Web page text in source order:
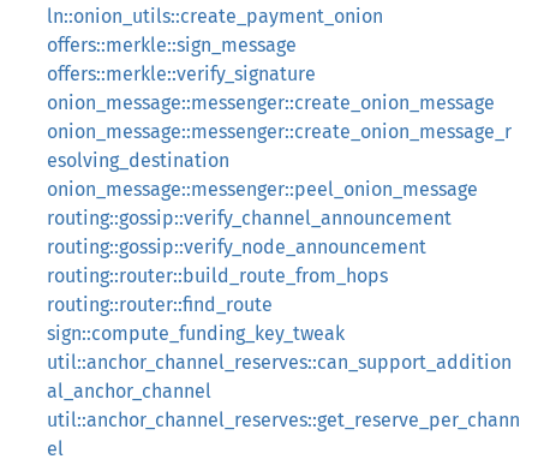
ln::onion_utils::create_payment_onion
offers::merkle::sign_message
offers::merkle::verify_signature
onion_message::messenger::create_onion_message
onion_message::messenger::create_onion_message_r
esolving_destination
onion_message::messenger::peel_onion_message
routing::gossip::verify_channel_announcement
routing::gossip::verify_node_announcement
routing::router::build_route_from_hops
routing::router::find_route
sign::compute_funding_key_tweak
util::anchor_channel_reserves::can_support_addition
al_anchor_channel
util::anchor_channel_reserves::get_reserve_per_chann
el